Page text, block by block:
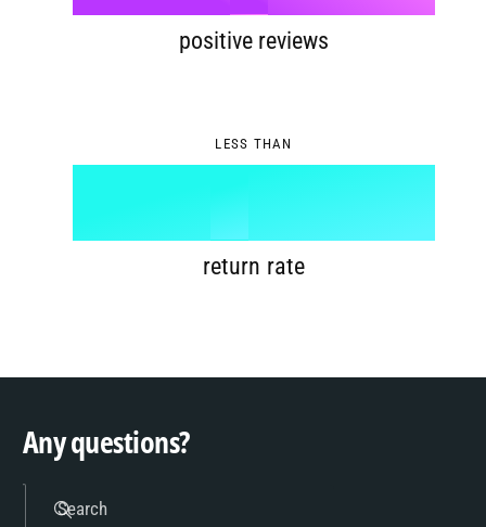
8
9
4
5
6
7
6
7
8
9
positive reviews
LESS THAN
0
1
2
%
return rate
Any questions?
Search